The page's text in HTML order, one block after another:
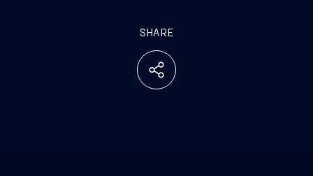
SHARE